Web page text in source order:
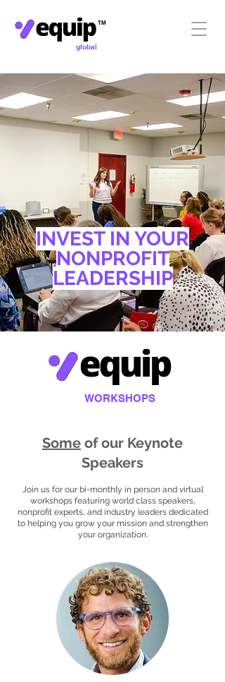
global
TM
INVEST IN YOUR
NONPROFIT
LEADERSHIP
WORKSHOPS
Some of our Keynote
Speakers
Join us for our bi-monthly in person and virtual
workshops featuring world class speakers,
nonprofit experts, and industry leaders dedicated
to helping you grow your mission and strengthen
your organization.